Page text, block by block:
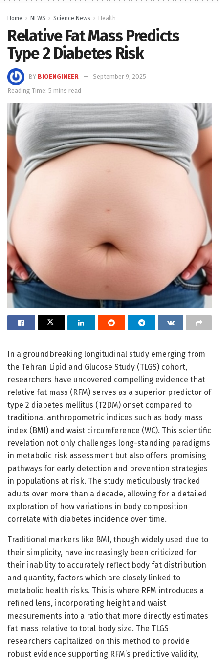
Home NEWS Science News Health
Relative Fat Mass Predicts
Type 2 Diabetes Risk
BY BIOENGINEER
September 9, 2025
Reading Time: 5 mins read
In a groundbreaking longitudinal study emerging from
the Tehran Lipid and Glucose Study (TLGS) cohort,
researchers have uncovered compelling evidence that
relative fat mass (RFM) serves as a superior predictor of
type 2 diabetes mellitus (T2DM) onset compared to
traditional anthropometric indices such as body mass
index (BMI) and waist circumference (WC). This scientific
revelation not only challenges long-standing paradigms
in metabolic risk assessment but also offers promising
pathways for early detection and prevention strategies
in populations at risk. The study meticulously tracked
adults over more than a decade, allowing for a detailed
exploration of how variations in body composition
correlate with diabetes incidence over time.
Traditional markers like BMI, though widely used due to
their simplicity, have increasingly been criticized for
their inability to accurately reflect body fat distribution
and quantity, factors which are closely linked to
metabolic health risks. This is where RFM introduces a
refined lens, incorporating height and waist
measurements into a ratio that more directly estimates
fat mass relative to total body size. The TLGS
researchers capitalized on this method to provide
robust evidence supporting RFM’s predictive validity,